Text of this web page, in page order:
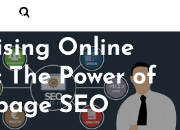
On 04 June 2026
Online
Power of
SEO